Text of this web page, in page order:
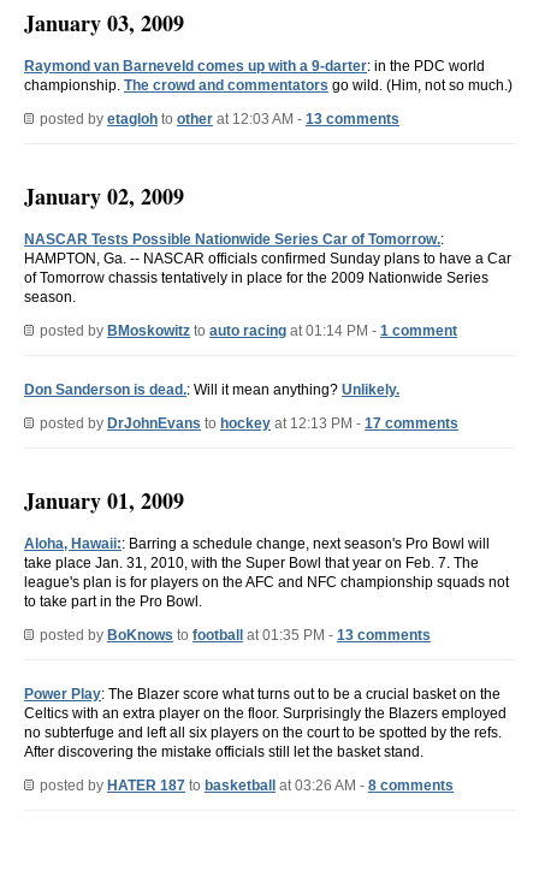
January 03, 2009
Raymond van Barneveld comes up with a 9-darter: in the PDC world
championship. The crowd and commentators go wild. (Him, not so much.)
posted by etagloh to other at 12:03 AM - 13 comments
January 02, 2009
NASCAR Tests Possible Nationwide Series Car of Tomorrow.:
HAMPTON, Ga. -- NASCAR officials confirmed Sunday plans to have a Car
of Tomorrow chassis tentatively in place for the 2009 Nationwide Series
season.
posted by BMoskowitz to auto racing at 01:14 PM - 1 comment
Don Sanderson is dead.: Will it mean anything? Unlikely.
posted by DrJohnEvans to hockey at 12:13 PM - 17 comments
January 01, 2009
Aloha, Hawaii:: Barring a schedule change, next season's Pro Bowl will
take place Jan. 31, 2010, with the Super Bowl that year on Feb. 7. The
league's plan is for players on the AFC and NFC championship squads not
to take part in the Pro Bowl.
posted by BoKnows to football at 01:35 PM - 13 comments
Power Play: The Blazer score what turns out to be a crucial basket on the
Celtics with an extra player on the floor. Surprisingly the Blazers employed
no subterfuge and left all six players on the court to be spotted by the refs.
After discovering the mistake officials still let the basket stand.
posted by HATER 187 to basketball at 03:26 AM - 8 comments